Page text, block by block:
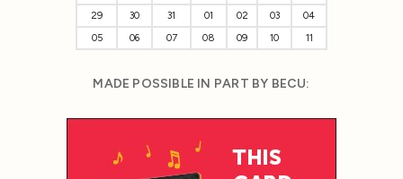
29
30 31 01 02 03
04
05
06 07 08 09 10 11
MADE POSSIBLE IN PART BY BECU: